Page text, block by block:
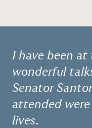
I have been at
wonderful
Senator
attended
lives.